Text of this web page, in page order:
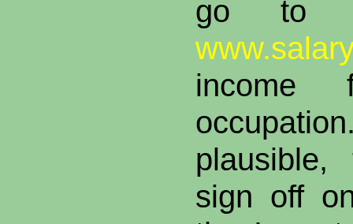
go to
plausible,
sign off